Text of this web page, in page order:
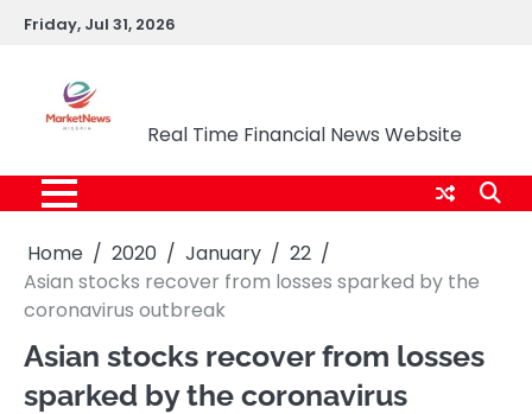
SkipFriday, Jul 31, 2026
Real Time Financial News Website
Home 2020 January
22
Asian stocks recover from losses sparked by the
coronavirus outbreak
Asian stocks recover from losses
sparked by the coronavirus